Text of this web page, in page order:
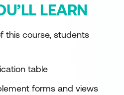
LEARN
this course, students
table
forms and views